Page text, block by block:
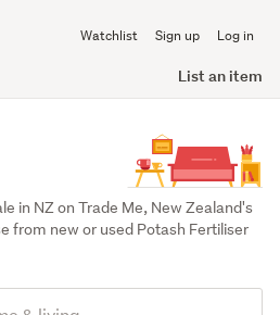
Watchlist Sign up Log in
List an item
in NZ on Trade Me, New Zealand's
from new or used Potash Fertiliser